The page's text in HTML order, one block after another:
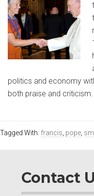
politics and economy
both praise and
Tagged With: francis pope
Contact